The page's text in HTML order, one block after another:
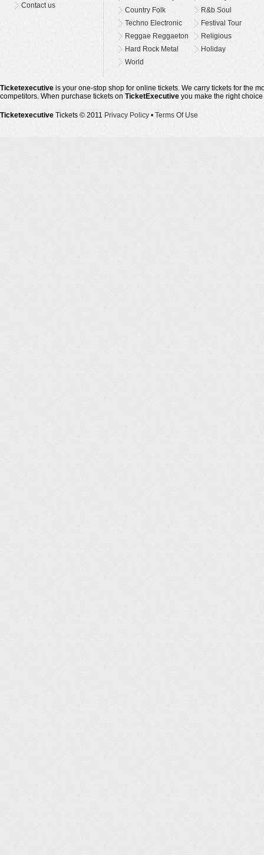
Contact us
Country Folk
R&b Soul
Techno Electronic
Festival Tour
Reggae Reggaeton
Religious
Hard Rock Metal
Holiday
World
Ticketexecutive is your one-stop shop for online tickets. We carry tickets for the
competitors. When purchase tickets on TicketExecutive you make the right
Ticketexecutive Tickets © 2011 Privacy Policy • Terms Of Use